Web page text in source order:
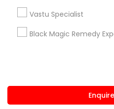
Vastu Specialist
Black Magic Remedy
About us Contact us
Terms
Privacy Policy
Advertise with